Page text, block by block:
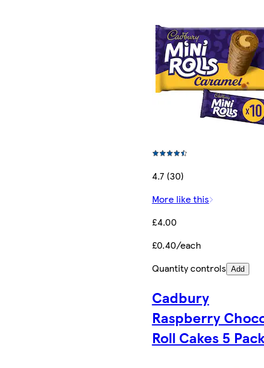
4.7 (30)
More like this
£4.00
£0.40/each
Quantity controls Add
Cadbury
Raspberry
Roll Cakes 5